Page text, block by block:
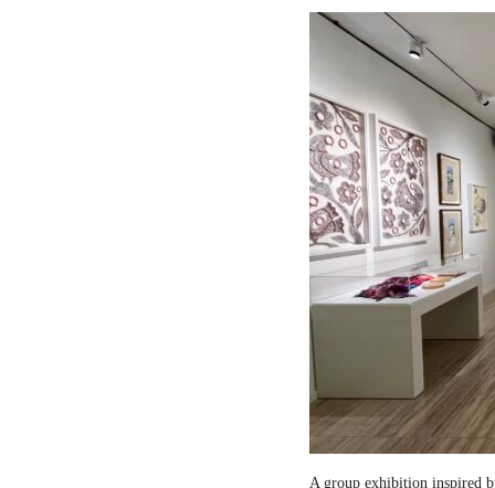
A group exhibition inspired